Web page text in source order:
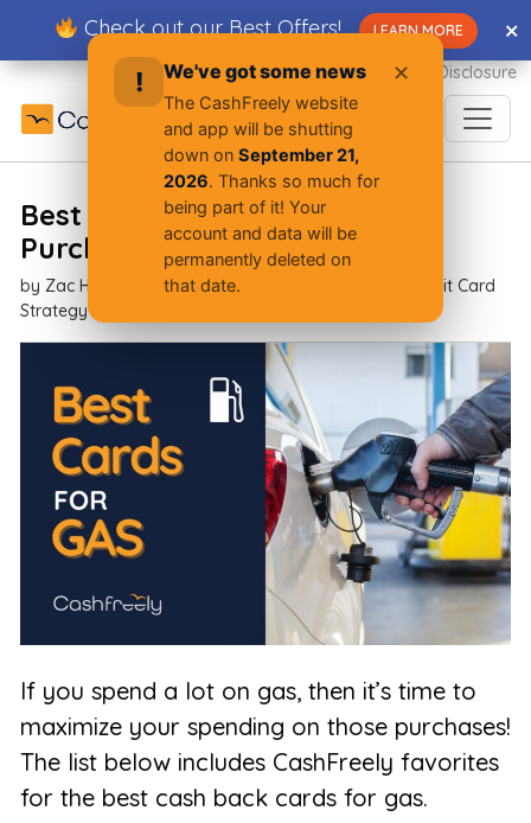
! We've got some news
The CashFreely website
and app will be shutting
down on September 21,
2026. Thanks so much for
being part of it! Your
account and data will be
permanently deleted on
that date.
✕
content
Check out our Best Offers! LEARN MORE ✕
✕
Advertiser Disclosure
Best Cash Back Cards for Gas
Purchases
by Zac Hood | Oct 07, 2025 |
Credit Card
Strategy
If you spend a lot on gas, then it’s time to
maximize your spending on those purchases!
The list below includes CashFreely favorites
for the best cash back cards for gas.